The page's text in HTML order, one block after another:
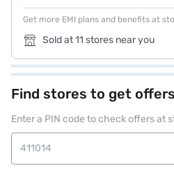
Get more EMI plans and benefits at
Sold at 11 stores near you
Find stores to get offers
Enter a PIN code to check offers at